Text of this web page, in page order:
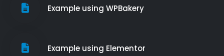
Example using WPBakery
Example using Elementor